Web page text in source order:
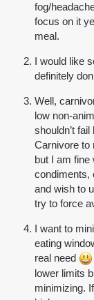
fog/
focus on it
meal.
I would like
definitely
Well,
low non-
shouldn’t
Carnivore to
but I am
condiments,
and wish to
try to force
I want to
eating
real need
lower limits
minimizing.